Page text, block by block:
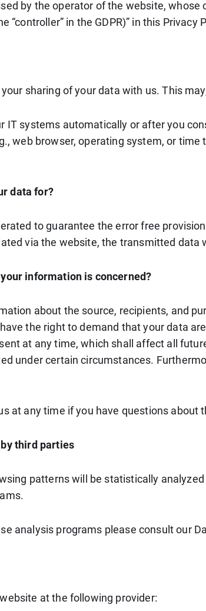
by the operator of the website,
in the GDPR)” in this Privacy
sharing of your data with us. This
IT systems automatically or after you
web browser, operating system, or
data for?
to guarantee the error free
via the website, the transmitted
information is concerned?
about the source, recipients, and
the right to demand that your data
at any time, which shall affect all
under certain circumstances.
at any time if you have questions about
third parties
patterns will be statistically
analysis programs please consult our
at the following provider: